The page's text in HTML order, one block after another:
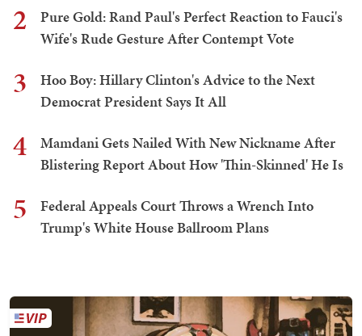
2
Pure Gold: Rand Paul's Perfect Reaction to Fauci's
Wife's Rude Gesture After Contempt Vote
3
Hoo Boy: Hillary Clinton's Advice to the Next
Democrat President Says It All
4
Mamdani Gets Nailed With New Nickname After
Blistering Report About How 'Thin-Skinned' He Is
5
Federal Appeals Court Throws a Wrench Into
Trump's White House Ballroom Plans